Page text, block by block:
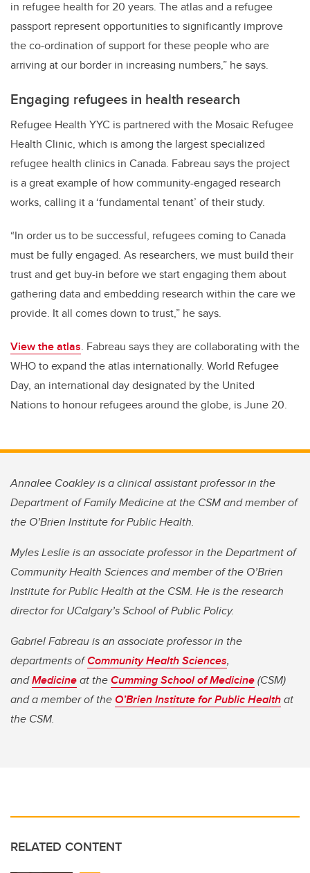
in refugee health for 20 years. The atlas and a refugee
passport represent opportunities to significantly improve
the co-ordination of support for these people who are
arriving at our border in increasing numbers,” he says.
Engaging refugees in health research
Refugee Health YYC is partnered with the Mosaic Refugee
Health Clinic, which is among the largest specialized
refugee health clinics in Canada. Fabreau says the project
is a great example of how community-engaged research
works, calling it a ‘fundamental tenant’ of their study.
“In order us to be successful, refugees coming to Canada
must be fully engaged. As researchers, we must build their
trust and get buy-in before we start engaging them about
gathering data and embedding research within the care we
provide. It all comes down to trust,” he says.
View the atlas. Fabreau says they are collaborating with the
WHO to expand the atlas internationally. World Refugee
Day, an international day designated by the United
Nations to honour refugees around the globe, is June 20.
Annalee Coakley is a clinical assistant professor in the
Department of Family Medicine at the CSM and member of
the O’Brien Institute for Public Health.
Myles Leslie is an associate professor in the Department of
Community Health Sciences and member of the O’Brien
Institute for Public Health at the CSM. He is the research
director for UCalgary’s School of Public Policy.
Gabriel Fabreau is an associate professor in the
departments ofCommunity Health Sciences,
andMedicineat theCumming School of Medicine(CSM)
and a member of theO’Brien Institute for Public Healthat
the CSM.
RELATED CONTENT